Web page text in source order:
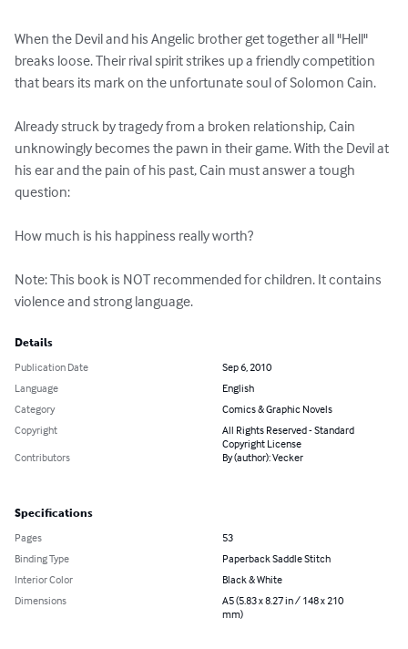
When the Devil and his Angelic brother get together all "Hell"
breaks loose. Their rival spirit strikes up a friendly competition
that bears its mark on the unfortunate soul of Solomon Cain.
Already struck by tragedy from a broken relationship, Cain
unknowingly becomes the pawn in their game. With the Devil at
his ear and the pain of his past, Cain must answer a tough
question:
How much is his happiness really worth?
Note: This book is NOT recommended for children. It contains
violence and strong language.
Details
Publication Date
Sep 6, 2010
Language
English
Category
Comics & Graphic Novels
Copyright
All Rights Reserved - Standard
Copyright License
Contributors
By (author): Vecker
Specifications
Pages
53
Binding Type
Paperback Saddle Stitch
Interior Color
Black & White
Dimensions
A5 (5.83 x 8.27 in / 148 x 210
mm)